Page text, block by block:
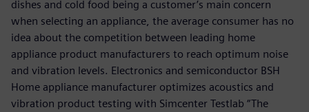
dishes and cold food being a customer’s main concern
when selecting an appliance, the average consumer has no
idea about the competition between leading home
appliance product manufacturers to reach optimum noise
and vibration levels. Electronics and semiconductor BSH
Home appliance manufacturer optimizes acoustics and
vibration product testing with Simcenter Testlab “The